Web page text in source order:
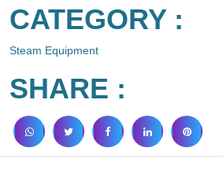
CATEGORY :
Steam Equipment
SHARE :